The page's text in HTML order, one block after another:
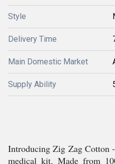
Style
Delivery Time
Main Domestic Market
Supply Ability
Introducing Zig Zag Cotton
medical kit. Made from